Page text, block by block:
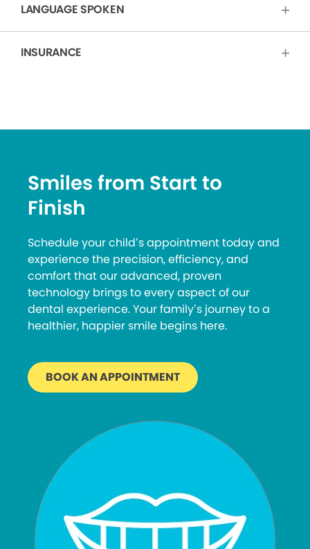
LANGUAGE SPOKEN
INSURANCE
Smiles from Start to
Finish
Schedule your child’s appointment today and
experience the precision, efficiency, and
comfort that our advanced, proven
technology brings to every aspect of our
dental experience. Your family’s journey to a
healthier, happier smile begins here.
BOOK AN APPOINTMENT